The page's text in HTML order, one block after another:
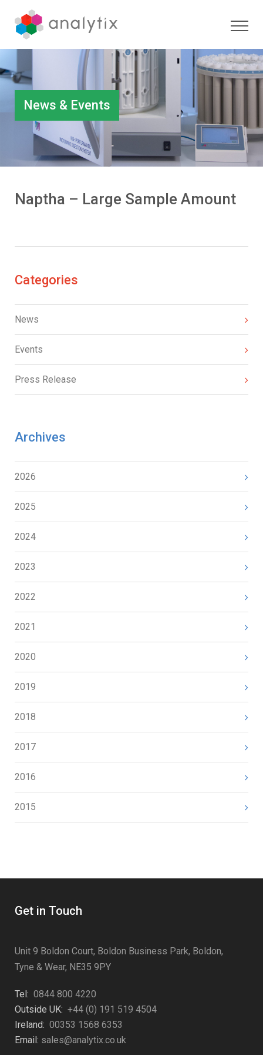
News & Events
Naptha – Large Sample Amount
Categories
News
Events
Press Release
Archives
2026
2025
2024
2023
2022
2021
2020
2019
2018
2017
2016
2015
Get in Touch
Unit 9 Boldon Court, Boldon Business Park, Boldon,
Tyne & Wear, NE35 9PY
Tel: 0844 800 4220
Outside UK: +44 (0) 191 519 4504
Ireland: 00353 1568 6353
Email: sales@analytix.co.uk